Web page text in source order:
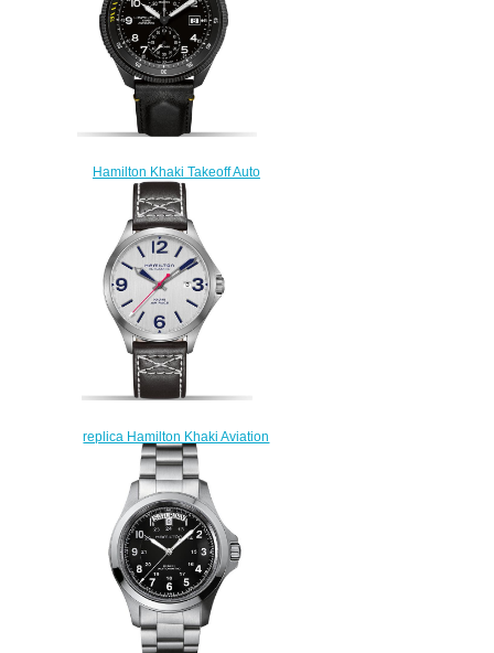
Hamilton Khaki Takeoff Auto
Chrono H76786733 Limited
Edition replica watch
$225.00
replica Hamilton Khaki Aviation
Air Race 42mm H76525751
watch
$223.00